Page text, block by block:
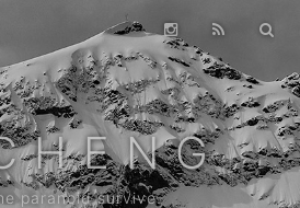
H E N G
paranoid survive.